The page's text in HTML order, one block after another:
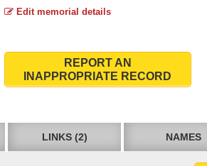
Edit memorial details
REPORT AN
INAPPROPRIATE RECORD
LINKS (2) NAMES